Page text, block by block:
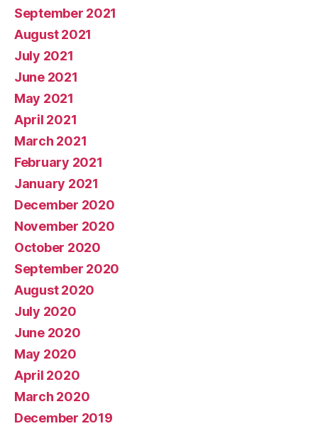
September 2021
August 2021
July 2021
June 2021
May 2021
April 2021
March 2021
February 2021
January 2021
December 2020
November 2020
October 2020
September 2020
August 2020
July 2020
June 2020
May 2020
April 2020
March 2020
December 2019